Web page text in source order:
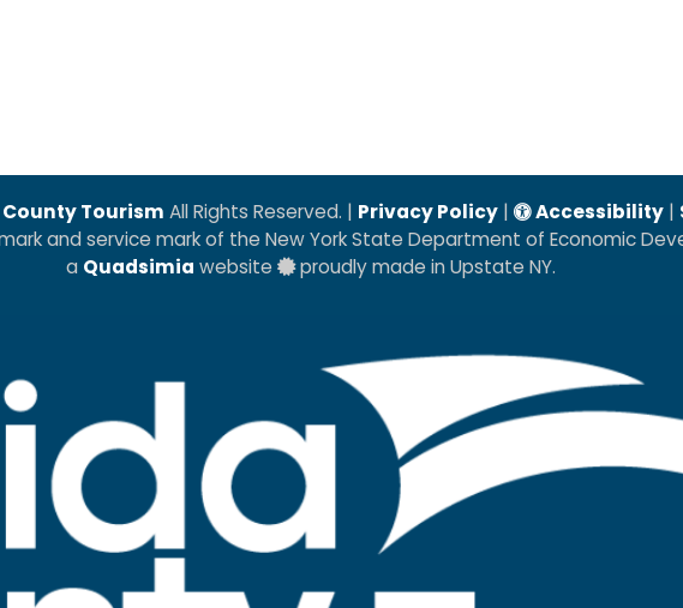
Tourism All Rights Reserved. | Privacy Policy | Accessibility |
and service mark of the New York State Department of Economic
a Quadsimia website proudly made in Upstate NY.